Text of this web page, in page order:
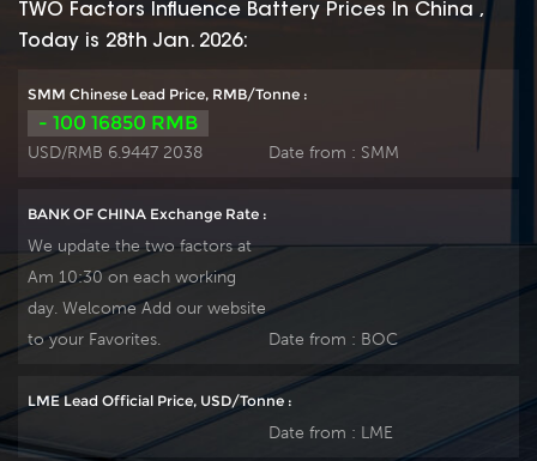
patented Gel
electrolyte, the HTB
recovery after deep
discharge under
and can deliver 1500
cycles at 50% DOD.
Suitable for Solar,
CATV, Marine, RV
and Deep discharge
UPS, Communication
and
Telecommunication ,
patented Gel
cycles at 50% DOD.
Suitable for Solar,
and Deep discharge
UPS, Communication
Telecommunication ,
TWO Factors Influence Battery Prices In China ,
Today is 28th Jan. 2026:
SMM Chinese Lead Price, RMB/Tonne :
- 100 16850 RMB
USD/RMB 6.9447 2038 Date from : SMM
BANK OF CHINA Exchange Rate :
We update the two factors at
Am 10:30 on each working
day. Welcome Add our website
to your Favorites.
Date from : BOC
LME Lead Official Price, USD/Tonne :
Date from : LME